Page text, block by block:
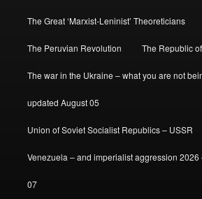
The Great ‘Marxist-Leninist’ Theoreticians
The Peruvian Revolution The Republic
The war in the Ukraine – what you are not
updated August 05
Union of Soviet Socialist Republics – USSR
Venezuela – and imperialist aggression
07